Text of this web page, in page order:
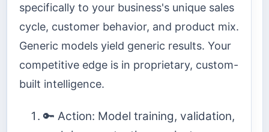
specifically to your business's unique sales
cycle, customer behavior, and product mix.
Generic models yield generic results. Your
competitive edge is in proprietary, custom-
built intelligence.
🔑 Action: Model training, validation,